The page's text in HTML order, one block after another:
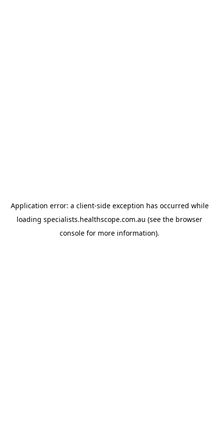
Application error: a client-side exception has occurred while
loading specialists.healthscope.com.au (see the browser
console for more information).